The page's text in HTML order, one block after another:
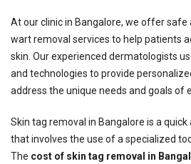
At our clinic in Bangalore, we offer
wart removal services to help patients
skin. Our experienced dermatologists
and technologies to provide
address the unique needs and goals of
Skin tag removal in Bangalore is a
that involves the use of a specialized
The cost of skin tag removal in